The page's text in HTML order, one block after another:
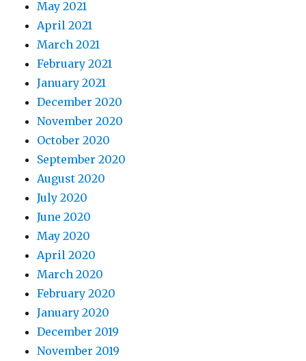
May 2021
April 2021
March 2021
February 2021
January 2021
December 2020
November 2020
October 2020
September 2020
August 2020
July 2020
June 2020
May 2020
April 2020
March 2020
February 2020
January 2020
December 2019
November 2019